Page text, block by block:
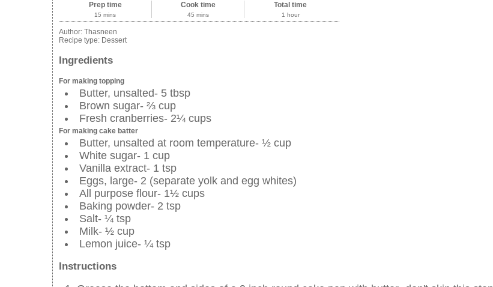
Prep time
15 mins
Cook time
45 mins
Total time
1 hour
Author: Thasneen
Recipe type: Dessert
Ingredients
For making topping
Butter, unsalted- 5 tbsp
Brown sugar- ⅔ cup
Fresh cranberries- 2¼ cups
For making cake batter
Butter, unsalted at room temperature- ½ cup
White sugar- 1 cup
Vanilla extract- 1 tsp
Eggs, large- 2 (separate yolk and egg whites)
All purpose flour- 1½ cups
Baking powder- 2 tsp
Salt- ¼ tsp
Milk- ½ cup
Lemon juice- ¼ tsp
Instructions